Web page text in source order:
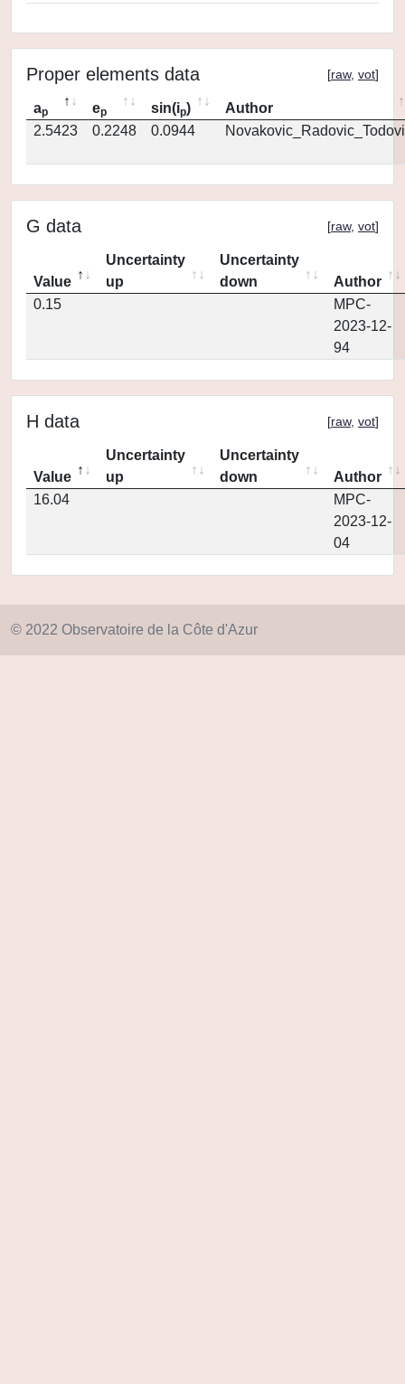
Proper elements data [raw, vot]
ap ep sin(ip)
Author
2.5423
0.2248 0.0944
G data [raw, vot]
Value
Uncertainty
up
Uncertainty
down
Author
0.15
MPC-
2023-12-
94
H data [raw, vot]
Value
Uncertainty
up
Uncertainty
down
Author
16.04
MPC-
2023-12-
04
© 2022 Observatoire de la Côte d'Azur